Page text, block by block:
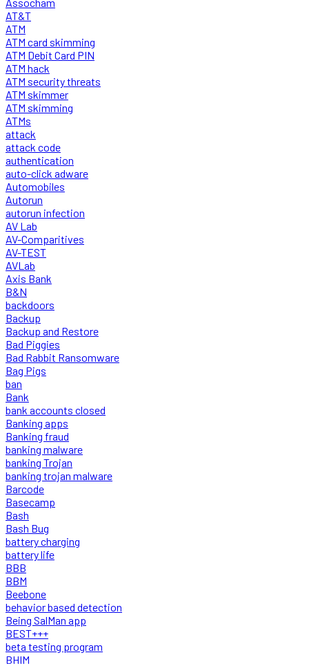
AT&T
ATM
ATM card skimming
ATM Debit Card PIN
ATM hack
ATM security threats
ATM skimmer
ATM skimming
ATMs
attack
attack code
authentication
auto-click adware
Automobiles
Autorun
autorun infection
AV Lab
AV-Comparitives
AV-TEST
AVLab
Axis Bank
B&N
backdoors
Backup
Backup and Restore
Bad Piggies
Bad Rabbit Ransomware
Bag Pigs
ban
Bank
bank accounts closed
Banking apps
Banking fraud
banking malware
banking Trojan
banking trojan malware
Barcode
Basecamp
Bash
Bash Bug
battery charging
battery life
BBB
BBM
Beebone
behavior based detection
Being SalMan app
BEST+++
beta testing program
BHIM